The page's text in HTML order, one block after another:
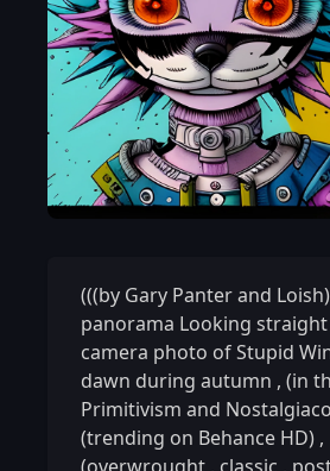
(((by Gary Panter and
panorama Looking
camera photo of Stupid
dawn during autumn , (in
Primitivism and
(trending on Behance HD) ,